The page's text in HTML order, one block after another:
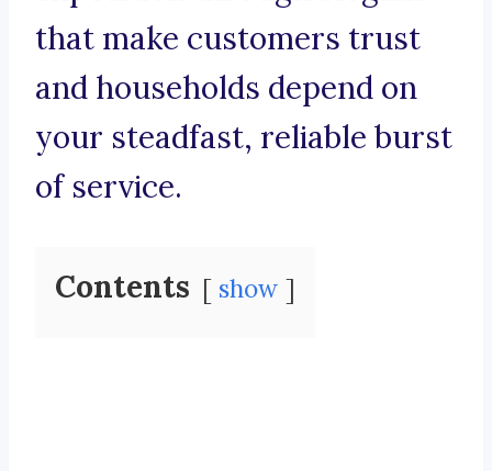
that make customers trust
and households depend on
your steadfast, reliable burst
of service.
Contents show